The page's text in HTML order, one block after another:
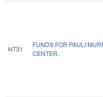
H731
FUNDS FOR PAULI
CENTER.